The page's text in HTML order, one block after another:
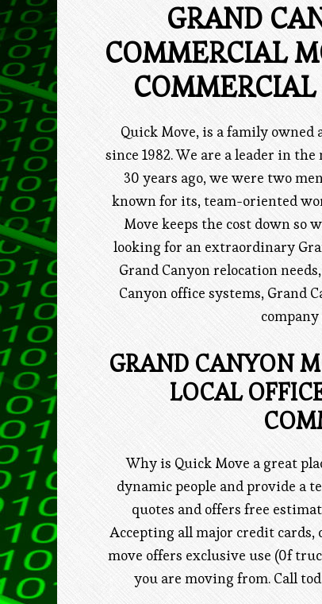
GRAND
COMMERCIAL
Quick Move, is a family owned
since 1982. We are a leader in
30 years ago, we were two
known for its, team-oriented
Move keeps the cost down so
looking for an extraordinary
Grand Canyon relocation
Canyon office systems, Grand
company
GRAND CANYON
LOCAL
Why is Quick Move a great
dynamic people and provide a
quotes and offers free
Accepting all major credit cards,
move offers exclusive use (0f
you are moving from. Call